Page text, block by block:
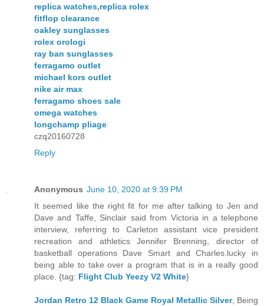
replica watches,replica rolex
fitflop clearance
oakley sunglasses
rolex orologi
ray ban sunglasses
ferragamo outlet
michael kors outlet
nike air max
ferragamo shoes sale
omega watches
longchamp pliage
czq20160728
Reply
Anonymous June 10, 2020 at 9:39 PM
It seemed like the right fit for me after talking to Jen and
Dave and Taffe, Sinclair said from Victoria in a telephone
interview, referring to Carleton assistant vice president
recreation and athletics Jennifer Brenning, director of
basketball operations Dave Smart and Charles.lucky in
being able to take over a program that is in a really good
place. {tag: Flight Club Yeezy V2 White}
Jordan Retro 12 Black Game Royal Metallic Silver, Being